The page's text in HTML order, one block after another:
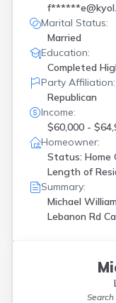
Marital Status:
Married
Education:
Completed
Party Affiliation:
Republican
Income:
$60,000 -
Homeowner:
Status: Home
Length of
Summary:
Michael
Lebanon Rd